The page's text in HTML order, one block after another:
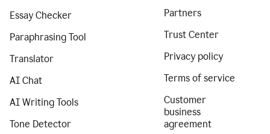
Essay Checker
Paraphrasing Tool
Translator
AI Chat
AI Writing Tools
Tone Detector
Partners
Trust Center
Privacy policy
Terms of service
Customer
business
agreement